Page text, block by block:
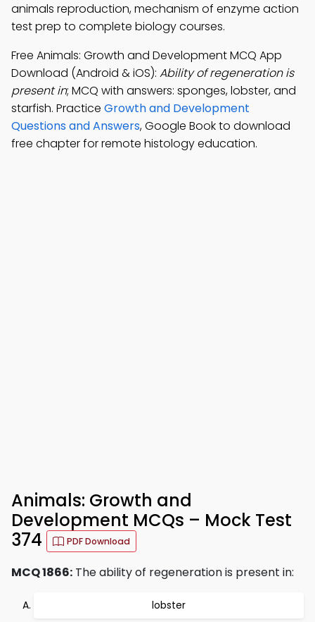
animals reproduction, mechanism of enzyme action
test prep to complete biology courses.
Free Animals: Growth and Development MCQ App
Download (Android & iOS): Ability of regeneration is
present in; MCQ with answers: sponges, lobster, and
starfish. Practice Growth and Development
Questions and Answers, Google Book to download
free chapter for remote histology education.
Animals: Growth and
Development MCQs – Mock Test
374
PDF Download
MCQ 1866: The ability of regeneration is present in:
lobster